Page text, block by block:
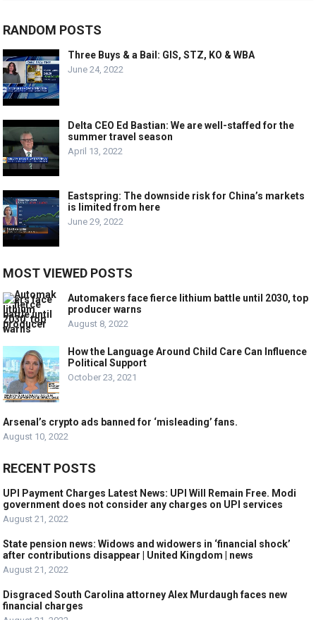
RANDOM POSTS
Three Buys & a Bail: GIS, STZ, KO & WBA
June 24, 2022
Delta CEO Ed Bastian: We are well-staffed for the
summer travel season
April 13, 2022
Eastspring: The downside risk for China’s markets
is limited from here
June 29, 2022
MOST VIEWED POSTS
Automakers face fierce lithium battle until 2030, top
producer warns
August 8, 2022
How the Language Around Child Care Can Influence
Political Support
October 23, 2021
Arsenal’s crypto ads banned for ‘misleading’ fans.
August 10, 2022
RECENT POSTS
UPI Payment Charges Latest News: UPI Will Remain Free. Modi
government does not consider any charges on UPI services
August 21, 2022
State pension news: Widows and widowers in ‘financial shock’
after contributions disappear | United Kingdom | news
August 21, 2022
Disgraced South Carolina attorney Alex Murdaugh faces new
financial charges